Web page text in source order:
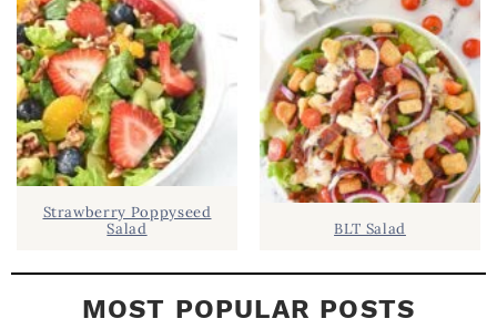
A
R
Strawberry Poppyseed
Salad
BLT Salad
MOST POPULAR POSTS